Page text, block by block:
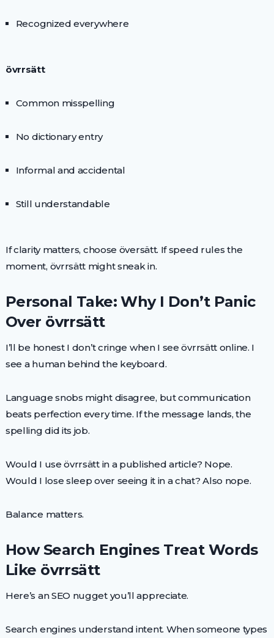
Recognized everywhere
övrrsätt
Common misspelling
No dictionary entry
Informal and accidental
Still understandable
If clarity matters, choose översätt. If speed rules the
moment, övrrsätt might sneak in.
Personal Take: Why I Don’t Panic
Over övrrsätt
I’ll be honest I don’t cringe when I see övrrsätt online. I
see a human behind the keyboard.
Language snobs might disagree, but communication
beats perfection every time. If the message lands, the
spelling did its job.
Would I use övrrsätt in a published article? Nope.
Would I lose sleep over seeing it in a chat? Also nope.
Balance matters.
How Search Engines Treat Words
Like övrrsätt
Here’s an SEO nugget you’ll appreciate.
Search engines understand intent. When someone types